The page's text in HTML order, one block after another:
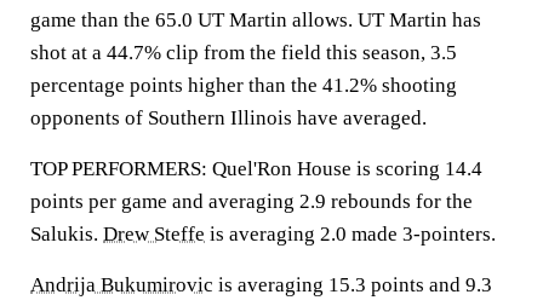
game than the 65.0 UT Martin allows. UT Martin has
shot at a 44.7% clip from the field this season, 3.5
percentage points higher than the 41.2% shooting
opponents of Southern Illinois have averaged.
TOP PERFORMERS: Quel'Ron House is scoring 14.4
points per game and averaging 2.9 rebounds for the
Salukis. Drew Steffe is averaging 2.0 made 3-pointers.
Andrija Bukumirovic is averaging 15.3 points and 9.3